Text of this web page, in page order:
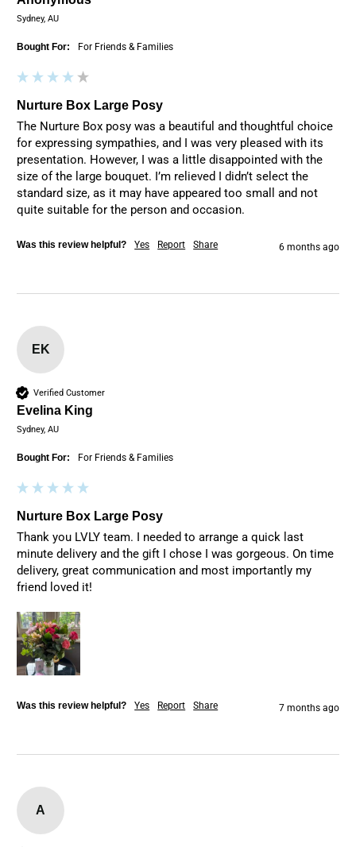
Sydney, AU
Bought For: For Friends & Families
Nurture Box Large Posy
The Nurture Box posy was a beautiful and thoughtful choice
for expressing sympathies, and I was very pleased with its
presentation. However, I was a little disappointed with the
size of the large bouquet. I’m relieved I didn’t select the
standard size, as it may have appeared too small and not
quite suitable for the person and occasion.
Was this review helpful? Yes Report Share 6 months ago
EK
Verified Customer
Evelina King
Sydney, AU
Bought For: For Friends & Families
Nurture Box Large Posy
Thank you LVLY team. I needed to arrange a quick last
minute delivery and the gift I chose I was gorgeous. On time
delivery, great communication and most importantly my
friend loved it!
Was this review helpful? Yes Report Share 7 months ago
A